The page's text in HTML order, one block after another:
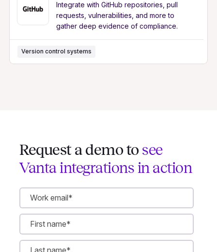
Integrate with GitHub repositories, pull
requests, vulnerabilities, and more to
gather deep evidence of compliance.
Version control systems
Request a demo to see
Vanta integrations in action